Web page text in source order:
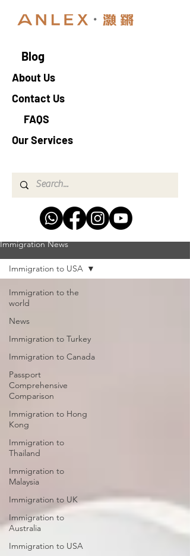
Blog
About Us
Contact Us
FAQS
Our Services
Immigration News
Immigration to the
world
News
Immigration to Turkey
Immigration to Canada
Passport
Comprehensive
Comparison
Immigration to Hong
Kong
Immigration to
Thailand
Immigration to
Malaysia
Immigration to UK
Immigration to
Australia
Immigration to USA
Immigration to USA